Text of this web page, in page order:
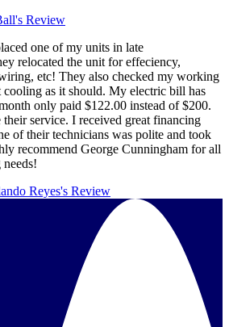
Review
one of my units in late
relocated the unit for effeciency,
etc! They also checked my working
as it should. My electric bill has
only paid $122.00 instead of $200.
service. I received great financing
of their technicians was polite and took
recommend George Cunningham for all
Reyes's Review